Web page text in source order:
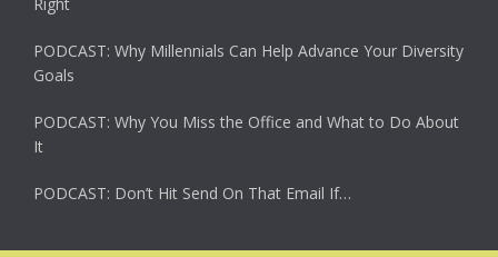
Right
PODCAST: Why Millennials Can Help Advance Your Diversity
Goals
PODCAST: Why You Miss the Office and What to Do About
It
PODCAST: Don’t Hit Send On That Email If…